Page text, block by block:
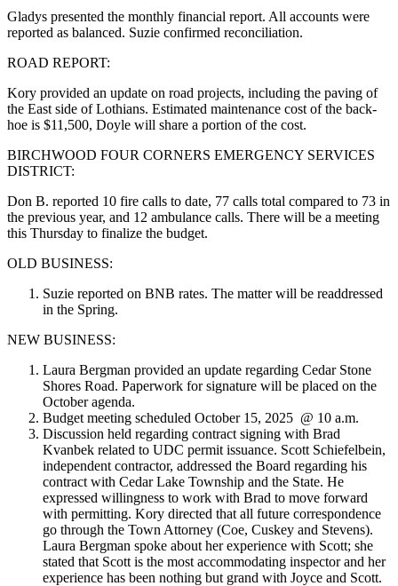
Gladys presented the monthly financial report. All accounts were
reported as balanced. Suzie confirmed reconciliation.
ROAD REPORT:
Kory provided an update on road projects, including the paving of
the East side of Lothians. Estimated maintenance cost of the back-
hoe is $11,500, Doyle will share a portion of the cost.
BIRCHWOOD FOUR CORNERS EMERGENCY SERVICES
DISTRICT:
Don B. reported 10 fire calls to date, 77 calls total compared to 73 in
the previous year, and 12 ambulance calls. There will be a meeting
this Thursday to finalize the budget.
OLD BUSINESS:
Suzie reported on BNB rates. The matter will be readdressed
in the Spring.
NEW BUSINESS:
Laura Bergman provided an update regarding Cedar Stone
Shores Road. Paperwork for signature will be placed on the
October agenda.
Budget meeting scheduled October 15, 2025 @ 10 a.m.
Discussion held regarding contract signing with Brad
Kvanbek related to UDC permit issuance. Scott Schiefelbein,
independent contractor, addressed the Board regarding his
contract with Cedar Lake Township and the State. He
expressed willingness to work with Brad to move forward
with permitting. Kory directed that all future correspondence
go through the Town Attorney (Coe, Cuskey and Stevens).
Laura Bergman spoke about her experience with Scott; she
stated that Scott is the most accommodating inspector and her
experience has been nothing but grand with Joyce and Scott.